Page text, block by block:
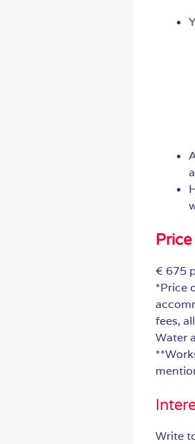
Price
€ 675
*Price
fees,
Water
Write